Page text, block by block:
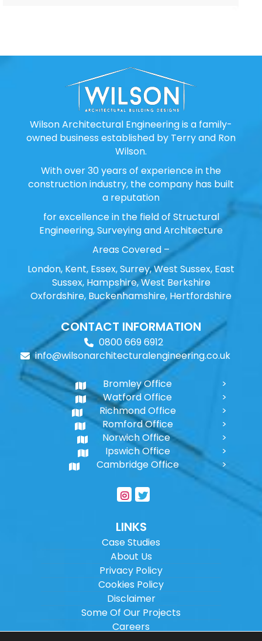
Wilson Architectural Engineering is a family-
owned business established by Terry and Ron
Wilson.
With over 30 years of experience in the
construction industry, the company has built
a reputation
for excellence in the field of Structural
Engineering, Surveying and Architecture
Areas Covered –
London, Kent, Essex, Surrey, West Sussex, East
Sussex, Hampshire, West Berkshire
Oxfordshire, Buckenhamshire, Hertfordshire
CONTACT INFORMATION
0800 669 6912
info@wilsonarchitecturalengineering.co.uk
Bromley Office
Watford Office
Richmond Office
Romford Office
Norwich Office
Ipswich Office
Cambridge Office
LINKS
Case Studies
About Us
Privacy Policy
Cookies Policy
Disclaimer
Some Of Our Projects
Careers